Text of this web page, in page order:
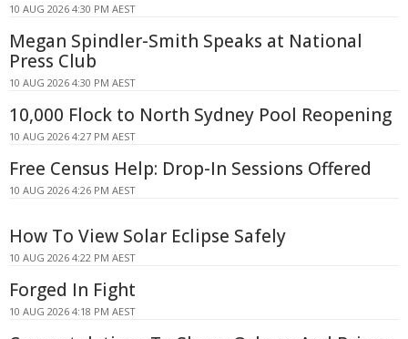
10 AUG 2026 4:30 PM AEST
Megan Spindler-Smith Speaks at National
Press Club
10 AUG 2026 4:30 PM AEST
10,000 Flock to North Sydney Pool Reopening
10 AUG 2026 4:27 PM AEST
Free Census Help: Drop-In Sessions Offered
10 AUG 2026 4:26 PM AEST
How To View Solar Eclipse Safely
10 AUG 2026 4:22 PM AEST
Forged In Fight
10 AUG 2026 4:18 PM AEST